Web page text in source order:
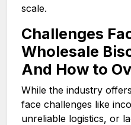
scale.
Challenges
Wholesale
And How to
While the industry
face challenges like
unreliable logistics, or